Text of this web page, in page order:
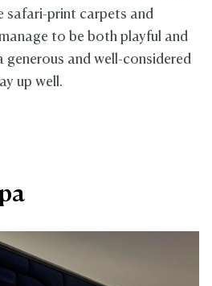
safari-print carpets and
to be both playful and
generous and well-considered
up well.